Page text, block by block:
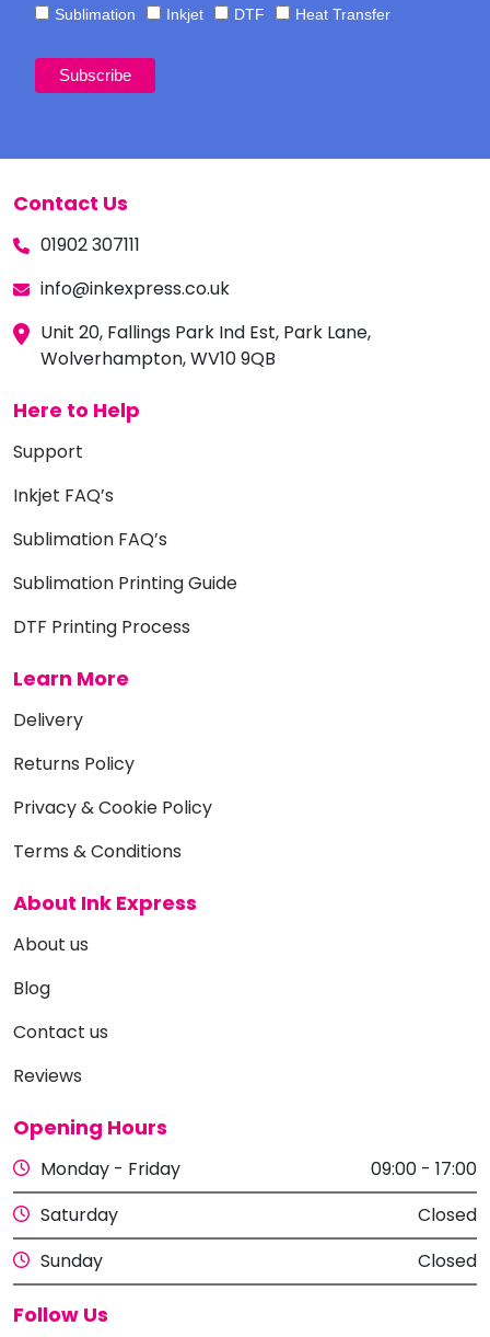
Sublimation
Inkjet DTF Heat Transfer
Contact Us
01902 307111
info@inkexpress.co.uk
Unit 20, Fallings Park Ind Est, Park Lane,
Wolverhampton, WV10 9QB
Here to Help
Support
Inkjet FAQ’s
Sublimation FAQ’s
Sublimation Printing Guide
DTF Printing Process
Learn More
Delivery
Returns Policy
Privacy & Cookie Policy
Terms & Conditions
About Ink Express
About us
Blog
Contact us
Reviews
Opening Hours
Monday - Friday
09:00 - 17:00
Saturday
Closed
Sunday
Closed
Follow Us